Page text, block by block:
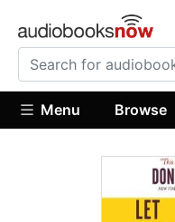
Menu Browse